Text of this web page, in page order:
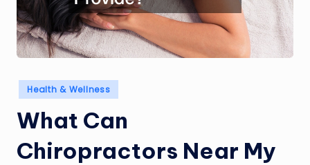
Posted
in
Health & Wellness
What Can
Chiropractors Near My